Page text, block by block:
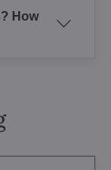
How